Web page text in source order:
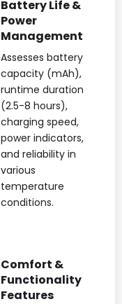
Battery Life &
Power
Management
Assesses battery
capacity (mAh),
runtime duration
(2.5-8 hours),
charging speed,
power indicators,
and reliability in
various
temperature
conditions.
Comfort &
Functionality
Features